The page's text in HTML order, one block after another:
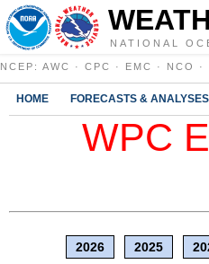
NATIONAL
NCEP : AWC · CPC · EMC · NCO ·
HOME FORECASTS &
WPC
2026 2025